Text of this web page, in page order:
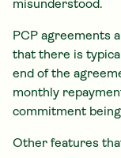
misunderstood.
PCP agreements
that there is
end of the
monthly
commitment
Other features